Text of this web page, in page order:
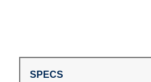
SPECS